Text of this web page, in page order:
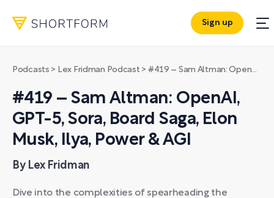
Sign up
Podcasts > Lex Fridman Podcast > #419 – Sam Altman: OpenAI, GPT-5, Sora, Board Saga, Elon Musk, Ilya, Power & AGI
#419 – Sam Altman: OpenAI,
GPT-5, Sora, Board Saga, Elon
Musk, Ilya, Power & AGI
By Lex Fridman
Dive into the complexities of spearheading the